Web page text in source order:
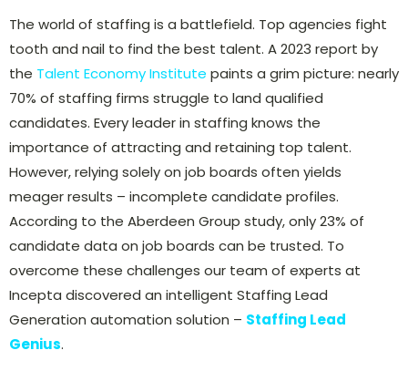
The world of staffing is a battlefield. Top agencies fight
tooth and nail to find the best talent. A 2023 report by
the Talent Economy Institute paints a grim picture: nearly
70% of staffing firms struggle to land qualified
candidates. Every leader in staffing knows the
importance of attracting and retaining top talent.
However, relying solely on job boards often yields
meager results – incomplete candidate profiles.
According to the Aberdeen Group study, only 23% of
candidate data on job boards can be trusted. To
overcome these challenges our team of experts at
Incepta discovered an intelligent Staffing Lead
Generation automation solution – Staffing Lead
Genius.